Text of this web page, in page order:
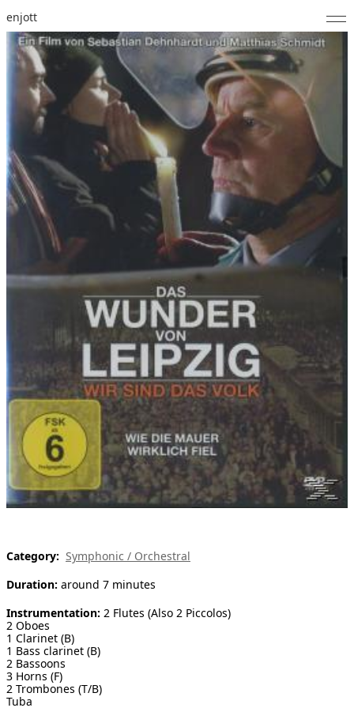
enjott
Home
Selected Works
Catalogue of Works
About
Photos
Calendar
Feed
[ Search ]
deutsch
Category: Symphonic / Orchestral
Duration: around 7 minutes
Instrumentation: 2 Flutes (Also 2 Piccolos)
2 Oboes
1 Clarinet (B)
1 Bass clarinet (B)
2 Bassoons
3 Horns (F)
2 Trombones (T/B)
Tuba